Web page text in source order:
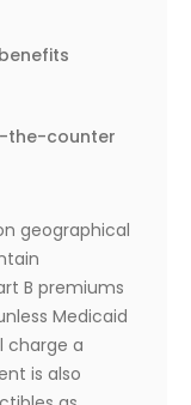
the-counter
geographical
B premiums
Medicaid
charge a
is also